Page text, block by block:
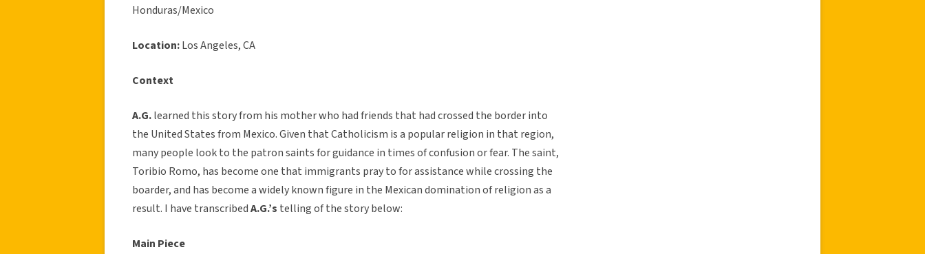
Honduras/Mexico
Location:Los Angeles, CA
Context
A.G.learned this story from his mother who had friends that had crossed the border into
the United States from Mexico. Given that Catholicism is a popular religion in that region,
many people look to the patron saints for guidance in times of confusion or fear. The saint,
Toribio Romo, has become one that immigrants pray to for assistance while crossing the
boarder, and has become a widely known figure in the Mexican domination of religion as a
result. I have transcribedA.G.’s telling of the story below:
Main Piece